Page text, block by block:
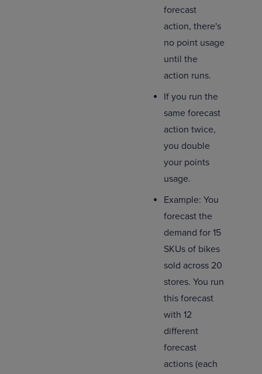
forecast
action, there's
no point usage
until the
action runs.
If you run the
same forecast
action twice,
you double
your points
usage.
Example: You
forecast the
demand for 15
SKUs of bikes
sold across 20
stores. You run
this forecast
with 12
different
forecast
actions (each